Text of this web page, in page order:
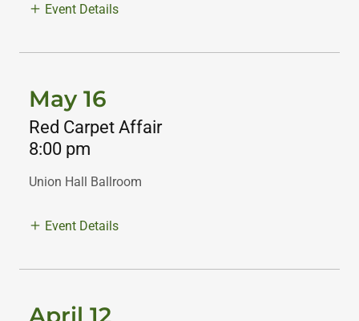
Event Details
May 16
Red Carpet Affair
8:00 pm
Union Hall Ballroom
Event Details
April 12